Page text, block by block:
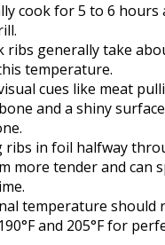
cook for 5 to 6 hours
ribs generally take
temperature.
cues like meat
and a shiny
ribs in foil halfway
more tender and can
temperature should
and 205°F for